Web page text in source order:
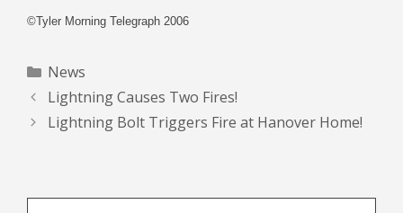
©Tyler Morning Telegraph 2006
Categories
News
Lightning Causes Two Fires!
Lightning Bolt Triggers Fire at Hanover Home!